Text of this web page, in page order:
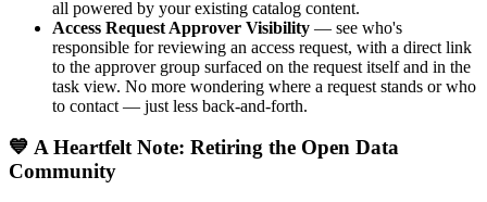
all powered by your existing catalog content.
Access Request Approver Visibility — see who's
responsible for reviewing an access request, with a direct link
to the approver group surfaced on the request itself and in the
task view. No more wondering where a request stands or who
to contact — just less back-and-forth.
💙 A Heartfelt Note: Retiring the Open Data
Community